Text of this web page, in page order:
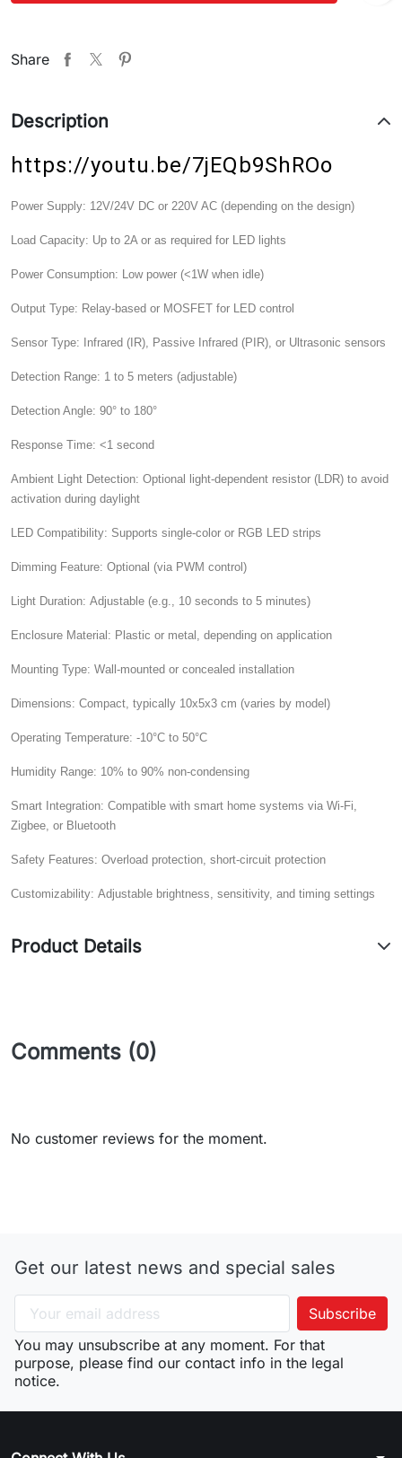
Share
Description
https://youtu.be/7jEQb9ShROo
Power Supply: 12V/24V DC or 220V AC (depending on the design)
Load Capacity: Up to 2A or as required for LED lights
Power Consumption: Low power (<1W when idle)
Output Type: Relay-based or MOSFET for LED control
Sensor Type: Infrared (IR), Passive Infrared (PIR), or Ultrasonic sensors
Detection Range: 1 to 5 meters (adjustable)
Detection Angle: 90° to 180°
Response Time: <1 second
Ambient Light Detection: Optional light-dependent resistor (LDR) to avoid
activation during daylight
LED Compatibility: Supports single-color or RGB LED strips
Dimming Feature: Optional (via PWM control)
Light Duration: Adjustable (e.g., 10 seconds to 5 minutes)
Enclosure Material: Plastic or metal, depending on application
Mounting Type: Wall-mounted or concealed installation
Dimensions: Compact, typically 10x5x3 cm (varies by model)
Operating Temperature: -10°C to 50°C
Humidity Range: 10% to 90% non-condensing
Smart Integration: Compatible with smart home systems via Wi-Fi,
Zigbee, or Bluetooth
Safety Features: Overload protection, short-circuit protection
Customizability: Adjustable brightness, sensitivity, and timing settings
Product Details
Comments (0)
No customer reviews for the moment.
Get our latest news and special sales
You may unsubscribe at any moment. For that
purpose, please find our contact info in the legal
notice.